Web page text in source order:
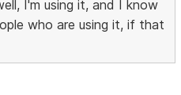
I'm using it, and I know
who are using it, if that